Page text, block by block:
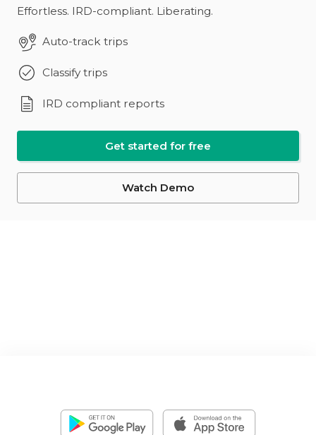
Effortless. IRD-compliant. Liberating.
Auto-track trips
Classify trips
IRD compliant reports
Get started for free
Watch Demo